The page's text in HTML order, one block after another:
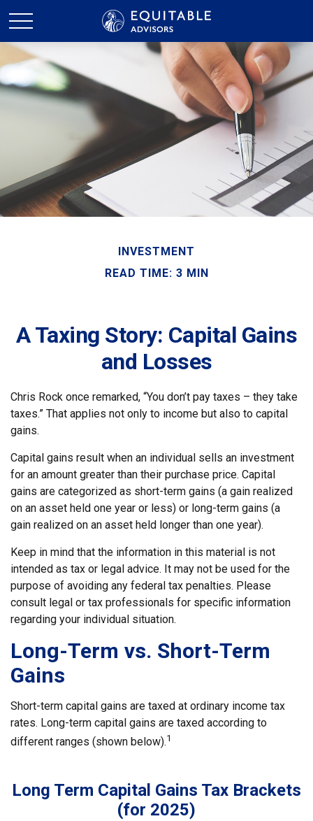
INVESTMENT
READ TIME: 3 MIN
A Taxing Story: Capital Gains
and Losses
Chris Rock once remarked, “You don’t pay taxes – they take
taxes.” That applies not only to income but also to capital
gains.
Capital gains result when an individual sells an investment
for an amount greater than their purchase price. Capital
gains are categorized as short-term gains (a gain realized
on an asset held one year or less) or long-term gains (a
gain realized on an asset held longer than one year).
Keep in mind that the information in this material is not
intended as tax or legal advice. It may not be used for the
purpose of avoiding any federal tax penalties. Please
consult legal or tax professionals for specific information
regarding your individual situation.
Long-Term vs. Short-Term
Gains
Short-term capital gains are taxed at ordinary income tax
rates. Long-term capital gains are taxed according to
different ranges (shown below).1
Long Term Capital Gains Tax Brackets
(for 2025)